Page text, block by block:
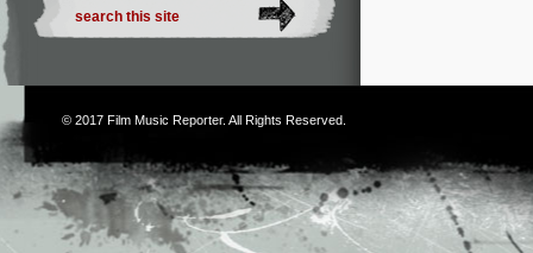
© 2017 Film Music Reporter. All Rights Reserved.